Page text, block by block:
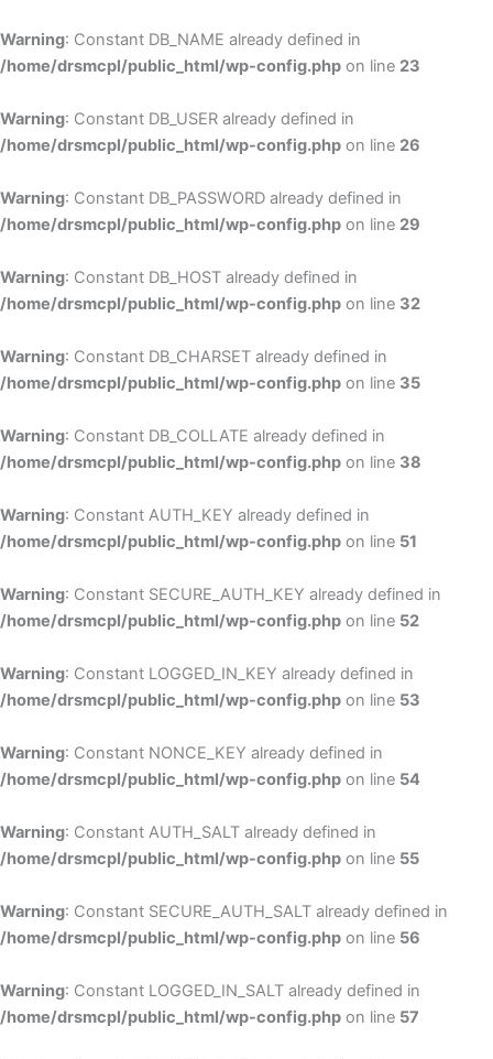
Warning: Constant DB_NAME already defined in
/home/drsmcpl/public_html/wp-config.php on line 23
Warning: Constant DB_USER already defined in
/home/drsmcpl/public_html/wp-config.php on line 26
Warning: Constant DB_PASSWORD already defined in
/home/drsmcpl/public_html/wp-config.php on line 29
Warning: Constant DB_HOST already defined in
/home/drsmcpl/public_html/wp-config.php on line 32
Warning: Constant DB_CHARSET already defined in
/home/drsmcpl/public_html/wp-config.php on line 35
Warning: Constant DB_COLLATE already defined in
/home/drsmcpl/public_html/wp-config.php on line 38
Warning: Constant AUTH_KEY already defined in
/home/drsmcpl/public_html/wp-config.php on line 51
Warning: Constant SECURE_AUTH_KEY already defined in
/home/drsmcpl/public_html/wp-config.php on line 52
Warning: Constant LOGGED_IN_KEY already defined in
/home/drsmcpl/public_html/wp-config.php on line 53
Warning: Constant NONCE_KEY already defined in
/home/drsmcpl/public_html/wp-config.php on line 54
Warning: Constant AUTH_SALT already defined in
/home/drsmcpl/public_html/wp-config.php on line 55
Warning: Constant SECURE_AUTH_SALT already defined in
/home/drsmcpl/public_html/wp-config.php on line 56
Warning: Constant LOGGED_IN_SALT already defined in
/home/drsmcpl/public_html/wp-config.php on line 57